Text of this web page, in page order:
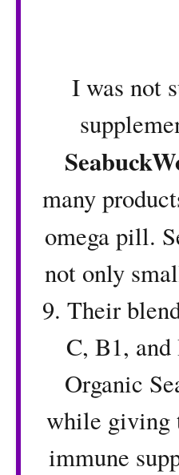
I was not
many
omega pill.
not only
9. Their
C, B1,
Organic
while giving
immune